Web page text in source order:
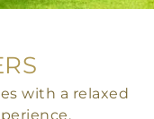
with a relaxed